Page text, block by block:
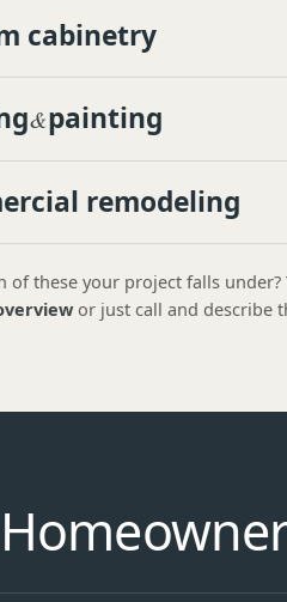
cabinetry
&painting
remodeling
of these your project falls
or just call and describe